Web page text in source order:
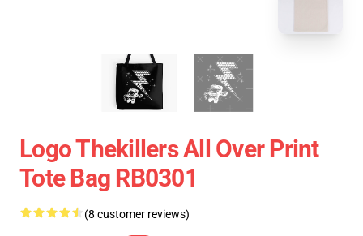
Logo Thekillers All Over Print
Tote Bag RB0301
(8 customer reviews)